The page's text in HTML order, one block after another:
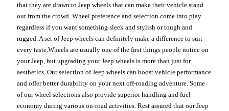
that they are drawn to Jeep wheels that can make their vehicle stand
out from the crowd. Wheel preference and selection come into play
regardless if you want something sleek and stylish or tough and
rugged. A set of Jeep wheels can definitely make a difference to suit
every taste.Wheels are usually one of the first things people notice on
your Jeep, but upgrading your Jeep wheels is more than just for
aesthetics. Our selection of Jeep wheels can boost vehicle performance
and offer better durability on your next off-roading adventure. Some
of our wheel selections also provide superior handling and fuel
economy during various on-road activities. Rest assured that our Jeep